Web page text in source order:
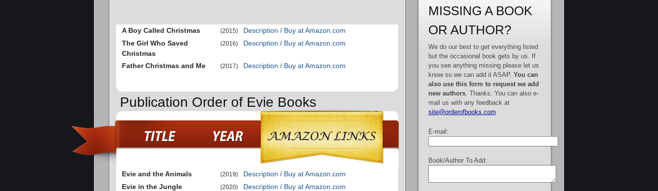
A Boy Called Christmas (2015)
Description / Buy at Amazon.com
The Girl Who Saved
Christmas
(2016) Description / Buy at Amazon.com
Father Christmas and Me (2017) Description / Buy at Amazon.com
Publication Order of Evie Books
Evie and the Animals (2019)
Description / Buy at Amazon.com
Evie in the Jungle
(2020) Description / Buy at Amazon.com
MISSING A BOOK
OR AUTHOR?
We do our best to get everything listed
but the occasional book gets by us. If
you see anything missing please let us
know so we can add it ASAP. You can
also use this form to request we add
new authors. Thanks. You can also e-
mail us with any feedback at
site@orderofbooks.com
E-mail:
Book/Author To Add: